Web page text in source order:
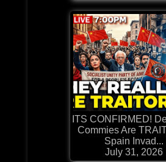
ITS CONFIRMED!
Commies Are
Spain Invad...
July 31, 2026